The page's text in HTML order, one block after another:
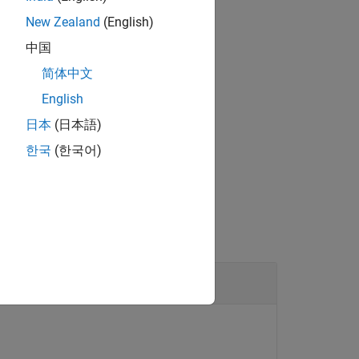
mode of the pin.
Coder ®license.
New Zealand (English)
中国
简体中文
English
日本 (日本語)
한국 (한국어)